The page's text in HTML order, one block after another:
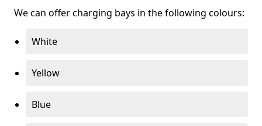
We can offer charging bays in the following colours:
White
Yellow
Blue